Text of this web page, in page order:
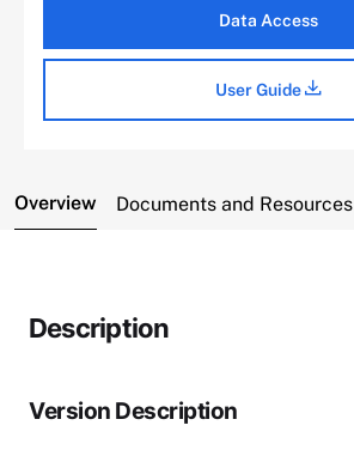
Data Access
User Guide
Overview Documents and Resources
Description
Version Description